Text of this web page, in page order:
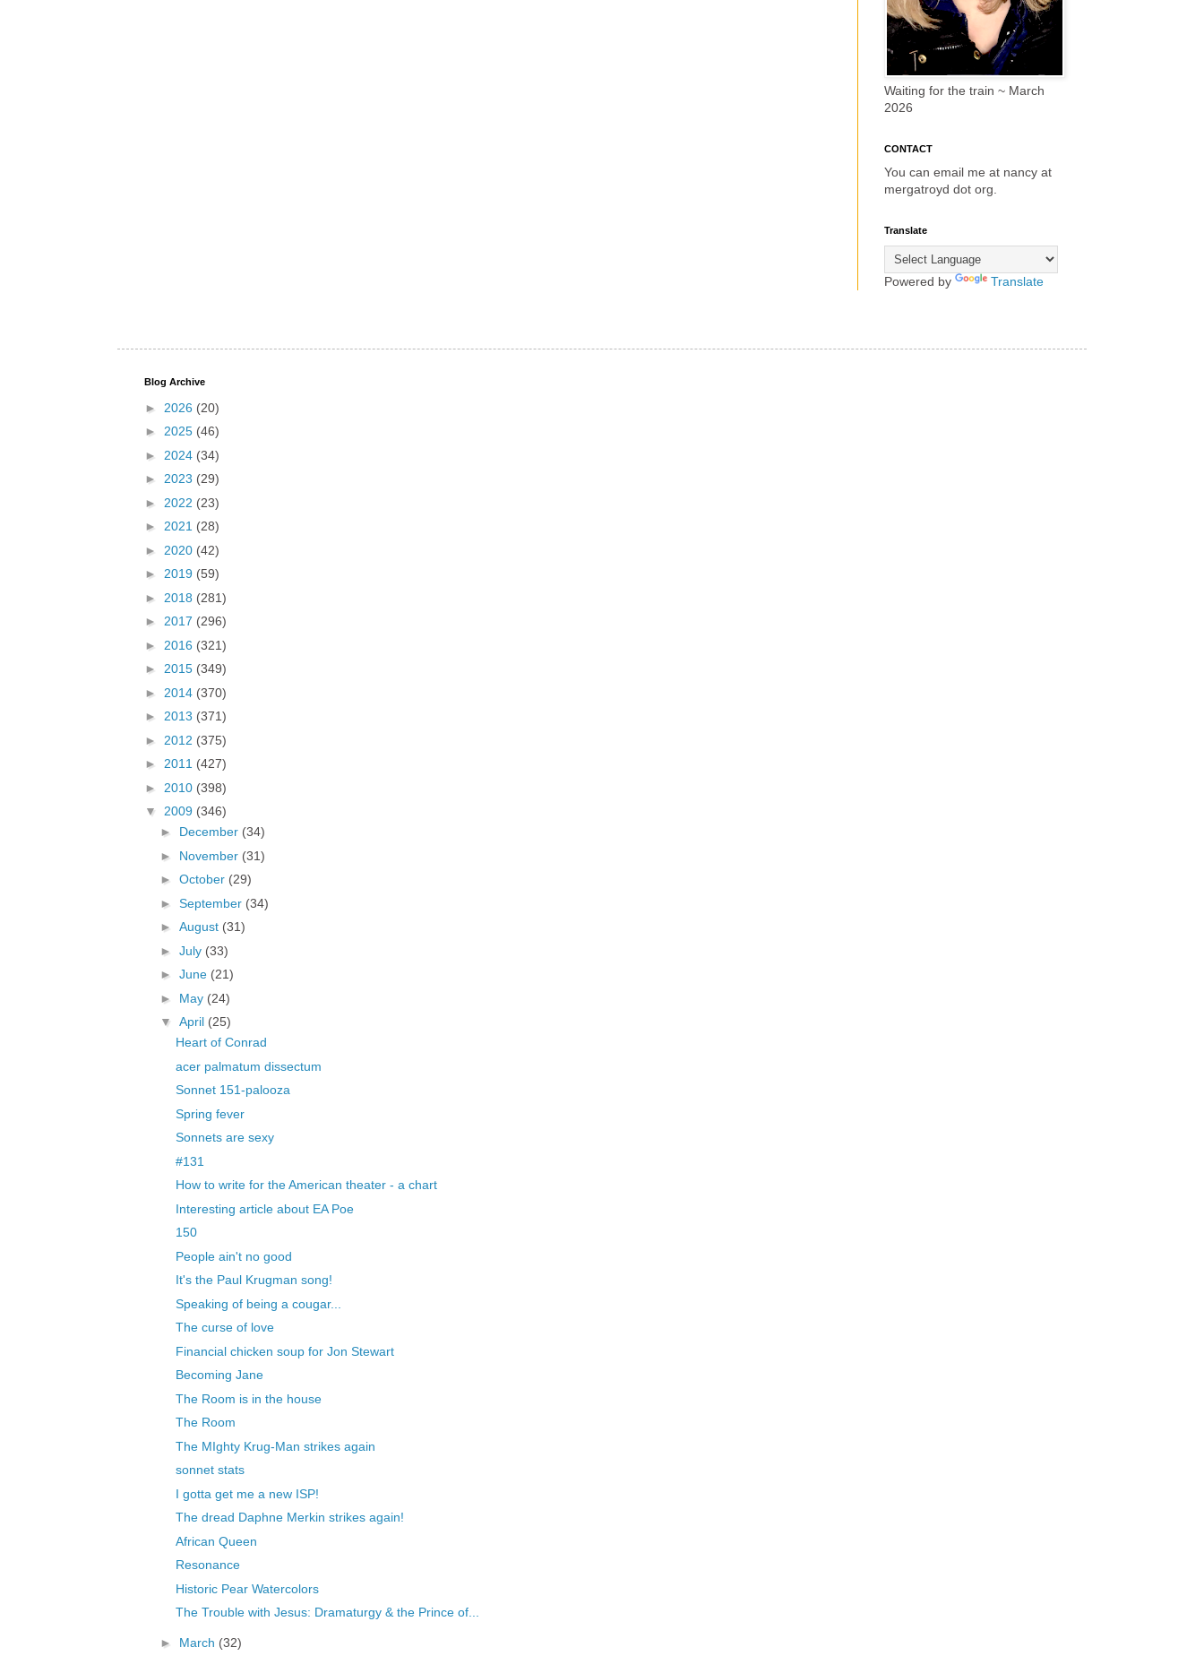
Waiting for the train ~ March
2026
CONTACT
You can email me at nancy at
mergatroyd dot org.
Translate
Powered by Translate
Blog Archive
► 2026 (20)
► 2025 (46)
► 2024 (34)
► 2023 (29)
► 2022 (23)
► 2021 (28)
► 2020 (42)
► 2019 (59)
► 2018 (281)
► 2017 (296)
► 2016 (321)
► 2015 (349)
► 2014 (370)
► 2013 (371)
► 2012 (375)
► 2011 (427)
► 2010 (398)
▼ 2009 (346)
► December (34)
► November (31)
► October (29)
► September (34)
► August (31)
► July (33)
► June (21)
► May (24)
▼ April (25)
Heart of Conrad
acer palmatum dissectum
Sonnet 151-palooza
Spring fever
Sonnets are sexy
#131
How to write for the American theater - a chart
Interesting article about EA Poe
150
People ain't no good
It's the Paul Krugman song!
Speaking of being a cougar...
The curse of love
Financial chicken soup for Jon Stewart
Becoming Jane
The Room is in the house
The Room
The MIghty Krug-Man strikes again
sonnet stats
I gotta get me a new ISP!
The dread Daphne Merkin strikes again!
African Queen
Resonance
Historic Pear Watercolors
The Trouble with Jesus: Dramaturgy & the Prince of...
► March (32)